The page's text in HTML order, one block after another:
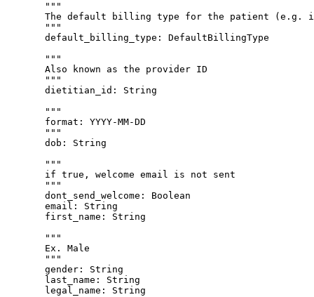
"""
The default billing type for the patient (e.g.
"""
default_billing_type : DefaultBillingType
"""
Also known as the provider ID
"""
dietitian_id : String
"""
format: YYYY-MM-DD
"""
dob : String
"""
if true, welcome email is not sent
"""
dont_send_welcome : Boolean
email : String
first_name : String
"""
Ex. Male
"""
gender : String
last_name : String
legal_name : String